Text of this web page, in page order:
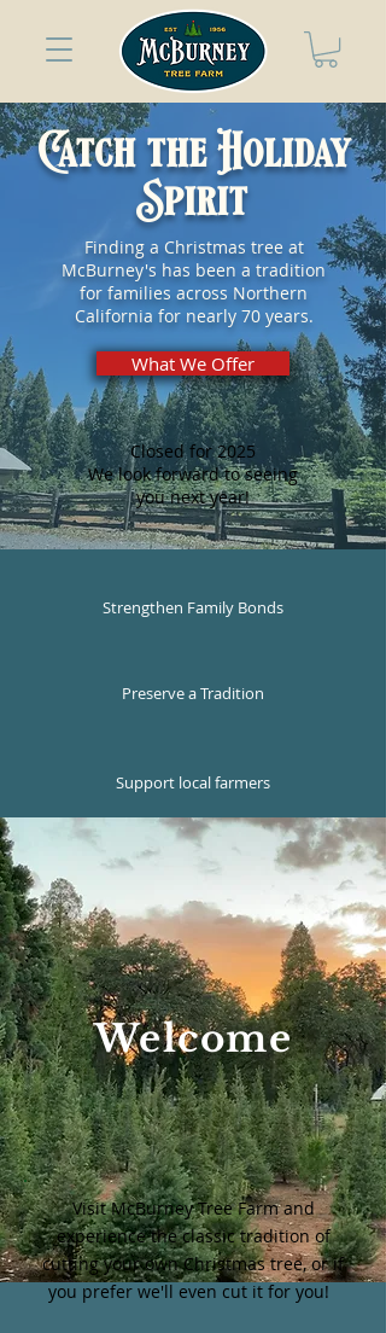
Catch the Holiday
Spirit
Finding a Christmas tree at
McBurney's has been a tradition
for families across Northern
California for nearly 70 years.
What We Offer
Closed for 2025
We look forward to seeing
you next year!
Strengthen Family Bonds
Preserve a Tradition
Support local farmers
Welcome
Visit McBurney Tree Farm and
experience the classic tradition of
cutting your own Christmas tree, or if
you prefer we'll even cut it for you!